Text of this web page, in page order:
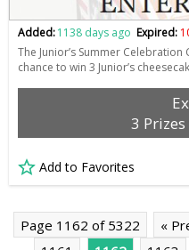
Added:1138 days ago Expired:
The Junior’s Summer
chance to win 3 Junior’s
3
Add to Favorites
Page 1162 of 5322 «